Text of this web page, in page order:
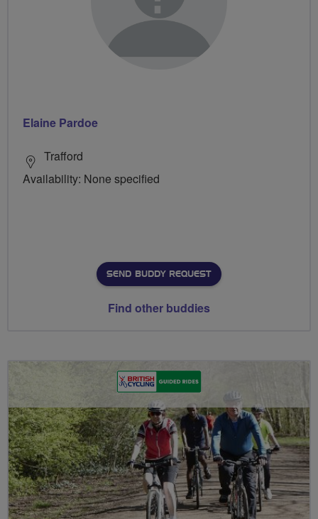
Elaine Pardoe
Trafford
Availability: None specified
SEND BUDDY REQUEST
Find other buddies